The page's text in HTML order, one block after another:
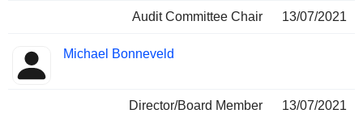
Audit Committee Chair 13/07/2021
Michael Bonneveld
Director/Board Member
13/07/2021